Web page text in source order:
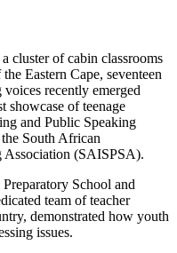
of cabin classrooms
Eastern Cape, seventeen
recently emerged
showcase of teenage
and Public Speaking
South African
Association (SAISPSA).
School and
team of teacher
demonstrated how youth
issues.